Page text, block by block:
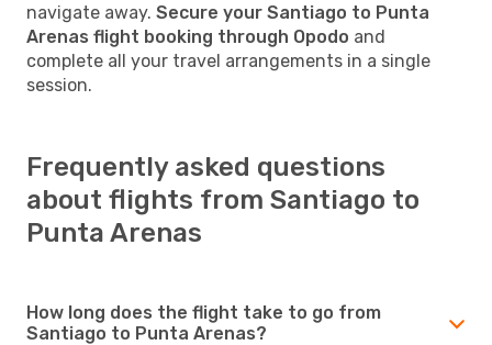
navigate away. Secure your Santiago to Punta
Arenas flight booking through Opodo and
complete all your travel arrangements in a single
session.
Frequently asked questions
about flights from Santiago to
Punta Arenas
How long does the flight take to go from
Santiago to Punta Arenas?